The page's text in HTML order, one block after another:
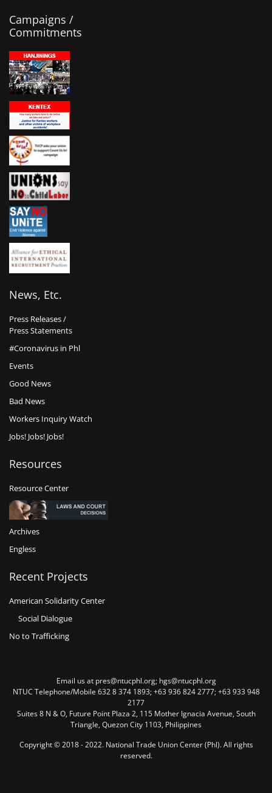
Campaigns /
Commitments
News, Etc.
Press Releases /
Press Statements
#Coronavirus in Phl
Events
Good News
Bad News
Workers Inquiry Watch
Jobs! Jobs! Jobs!
Resources
Resource Center
Archives
Engless
Recent Projects
American Solidarity Center
Social Dialogue
No to Trafficking
Email us at pres@ntucphl.org; hgs@ntucphl.org
NTUC Telephone/Mobile 632 8 374 1893; +63 936 824 2777; +63 933 948
2177
Suites 8 N & O, Future Point Plaza 2, 115 Mother Ignacia Avenue, South
Triangle, Quezon City 1103, Philippines
Copyright © 2018 - 2022. National Trade Union Center (Phl). All rights
reserved.